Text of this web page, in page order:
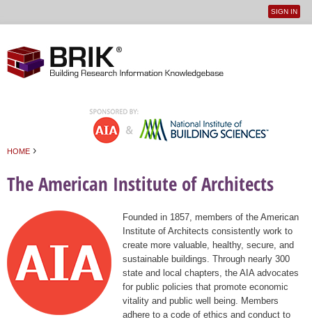
User
SIGN IN
HOME ›
The American Institute of Architects
Founded in 1857, members of the American
Institute of Architects consistently work to
create more valuable, healthy, secure, and
sustainable buildings. Through nearly 300
state and local chapters, the AIA advocates
for public policies that promote economic
vitality and public well being. Members
adhere to a code of ethics and conduct to